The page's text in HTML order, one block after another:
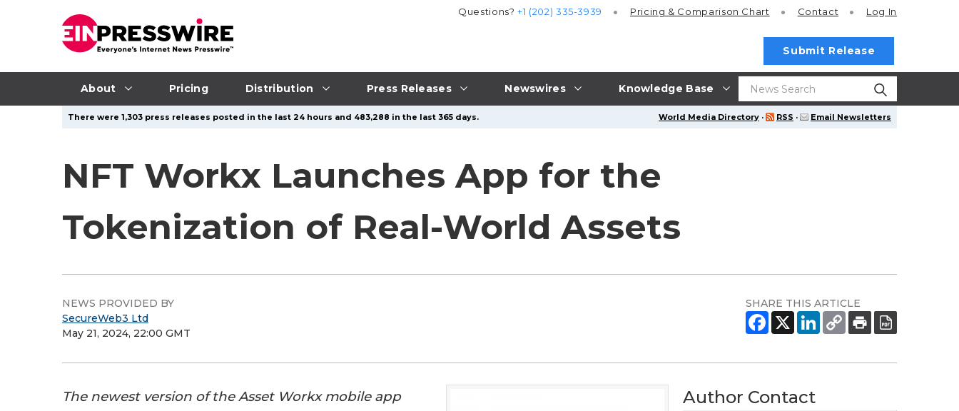
About Pricing Distribution Press Releases Newswires Knowledge Base
Questions?+1 (202) 335-3939 Pricing & Comparison Chart Contact Log In
Submit Release
World Media Directory · RSS · Email Newsletters
There were 1,303 press releases posted in the last 24 hours and 483,288 in the last 365 days.
NFT Workx Launches App for the
Tokenization of Real-World Assets
NEWS PROVIDED BY
SecureWeb3 Ltd
May 21, 2024, 22:00 GMT
SHARE THIS ARTICLE
The newest version of the Asset Workx mobile app
Author Contact